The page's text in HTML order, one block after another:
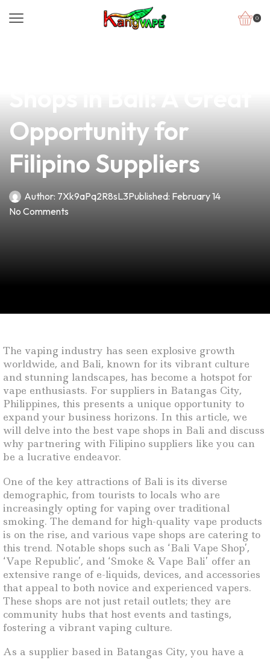
0
Opportunity for
Filipino Suppliers
Author: 7Xk9aPq2R8sL3Published: February 14
No Comments
The vaping industry has seen explosive growth
worldwide, and Bali, known for its vibrant culture
and stunning landscapes, has become a hotspot for
vape enthusiasts. For suppliers in Batangas City,
Philippines, this presents a unique opportunity to
expand your business horizons. In this article, we
will delve into the best vape shops in Bali and discuss
why partnering with Filipino suppliers like you can
be a lucrative endeavor.
One of the key attractions of Bali is its diverse
demographic, from tourists to locals who are
increasingly opting for vaping over traditional
smoking. The demand for high-quality vape products
is on the rise, and various vape shops are catering to
this trend. Notable shops such as ‘Bali Vape Shop’,
‘Vape Republic’, and ‘Smoke & Vape Bali’ offer an
extensive range of e-liquids, devices, and accessories
that appeal to both novice and experienced vapers.
These shops are not just retail outlets; they are
community hubs that host events and tastings,
fostering a vibrant vaping culture.
As a supplier based in Batangas City, you have a